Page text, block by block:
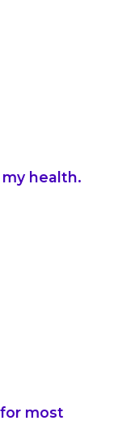
health.
most